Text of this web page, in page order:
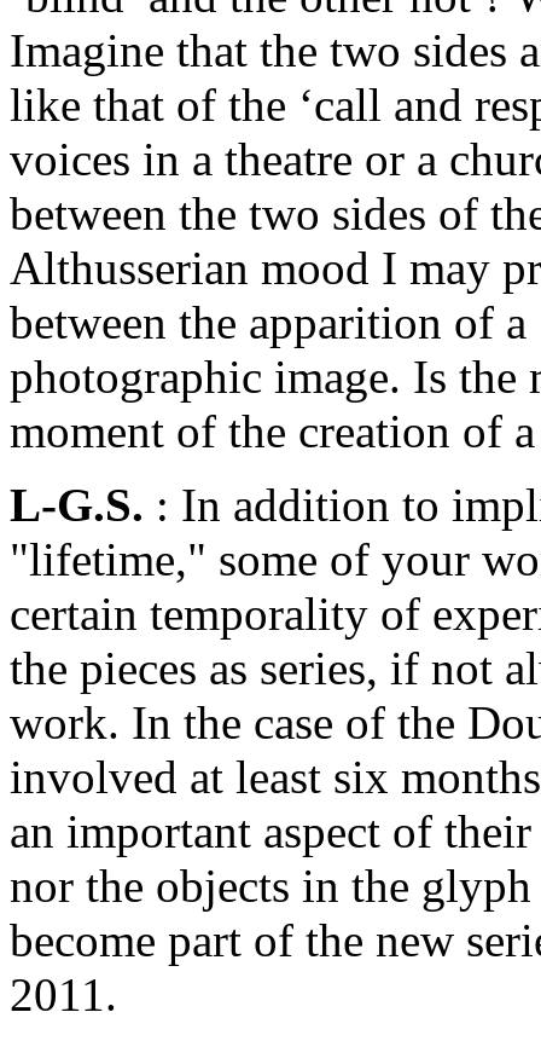
Imagine that the two sides
like that of the ‘call and
voices in a theatre or a
between the two sides of
Althusserian mood I may
between the apparition of
photographic image. Is
moment of the creation of
L-G.S. : In addition to
"lifetime," some of your
certain temporality of
the pieces as series, if not
work. In the case of the
involved at least six
an important aspect of
nor the objects in the
become part of the new
2011.